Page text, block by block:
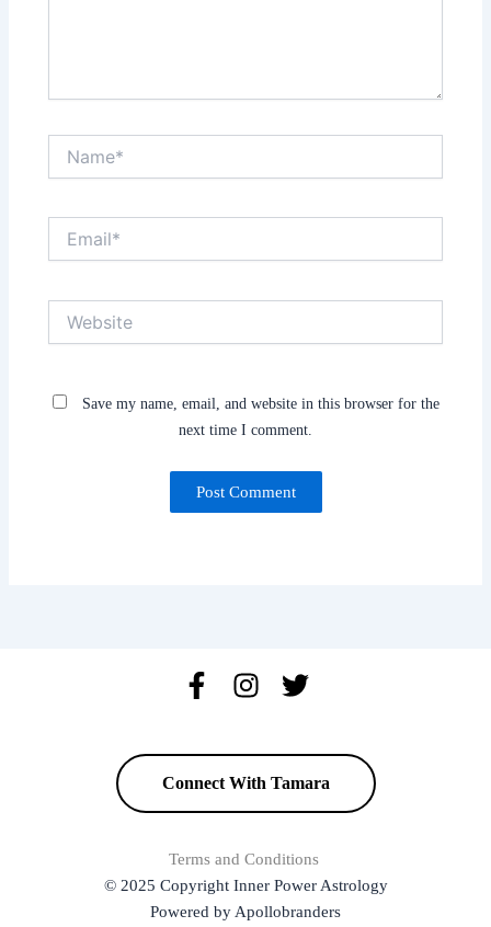
Save my name, email, and website in this browser for the
next time I comment.
Connect With Tamara
Terms and Conditions
© 2025 Copyright Inner Power Astrology
Powered by Apollobranders